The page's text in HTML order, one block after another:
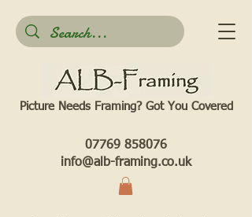
Picture Needs Framing? Got You Covered​
07769 858076
info@alb-framing.co.uk